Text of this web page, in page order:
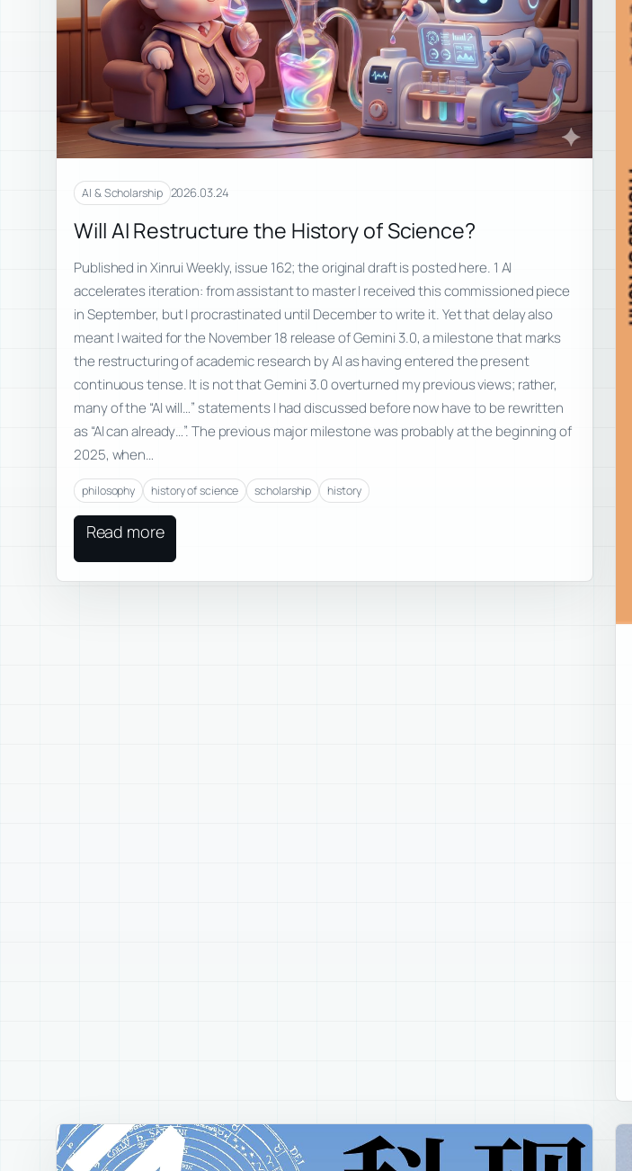
AI & Scholarship 2026.03.24
Will AI Restructure the History of Science?
Published in Xinrui Weekly, issue 162; the original draft is posted here. 1 AI
accelerates iteration: from assistant to master I received this commissioned piece
in September, but I procrastinated until December to write it. Yet that delay also
meant I waited for the November 18 release of Gemini 3.0, a milestone that marks
the restructuring of academic research by AI as having entered the present
continuous tense. It is not that Gemini 3.0 overturned my previous views; rather,
many of the “AI will…” statements I had discussed before now have to be rewritten
as “AI can already…”. The previous major milestone was probably at the beginning of
2025, when…
philosophy history of science scholarship history
Read more